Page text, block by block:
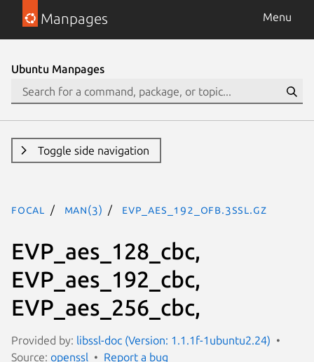
Manpages Menu
Ubuntu Manpages
Toggle side navigation
focal man(3) EVP_aes_192_ofb.3ssl.gz
EVP_aes_128_cbc,
EVP_aes_192_cbc,
EVP_aes_256_cbc,
Provided by: libssl-doc (Version: 1.1.1f-1ubuntu2.24)
Source: openssl Report a bug